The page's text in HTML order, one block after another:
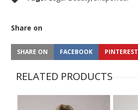
Share on
SHARE ON FACEBOOK PINTEREST
RELATED PRODUCTS